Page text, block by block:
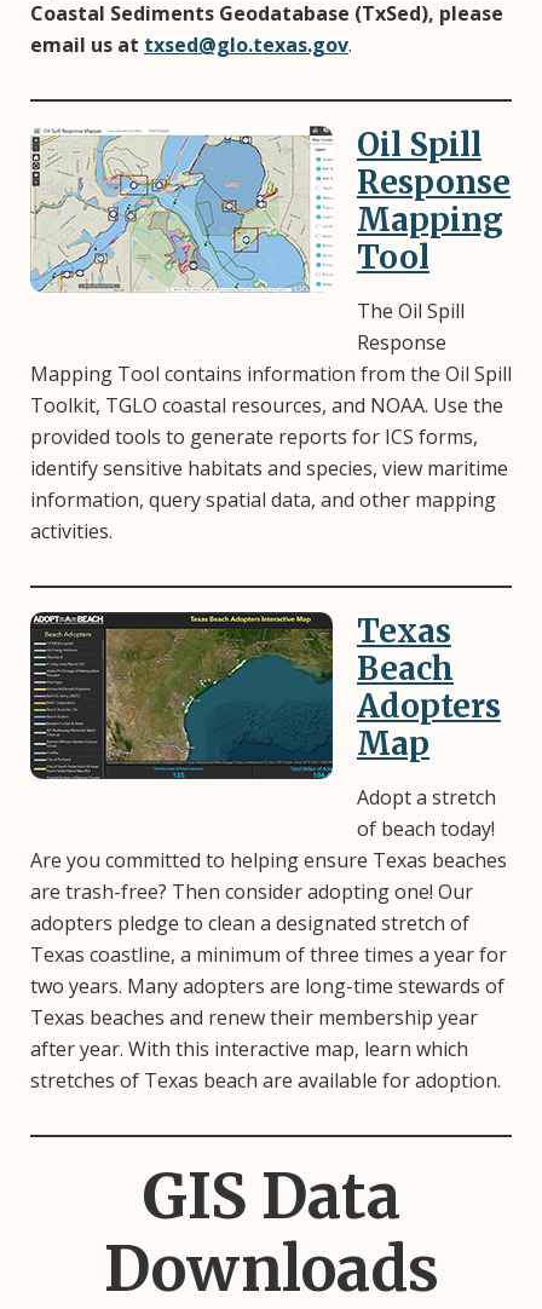
Coastal Sediments Geodatabase (TxSed), please
email us at txsed@glo.texas.gov.
Image
Oil Spill
Response
Mapping
Tool
The Oil Spill
Response
Mapping Tool contains information from the Oil Spill
Toolkit, TGLO coastal resources, and NOAA. Use the
provided tools to generate reports for ICS forms,
identify sensitive habitats and species, view maritime
information, query spatial data, and other mapping
activities.
Image
Texas
Beach
Adopters
Map
Adopt a stretch
of beach today!
Are you committed to helping ensure Texas beaches
are trash-free? Then consider adopting one! Our
adopters pledge to clean a designated stretch of
Texas coastline, a minimum of three times a year for
two years. Many adopters are long-time stewards of
Texas beaches and renew their membership year
after year. With this interactive map, learn which
stretches of Texas beach are available for adoption.
GIS Data
Downloads